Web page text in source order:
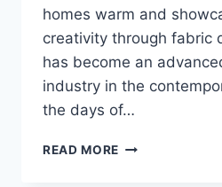
homes warm and
creativity through fabric
has become an
industry in the
the days of…
READ MORE QUILTS: